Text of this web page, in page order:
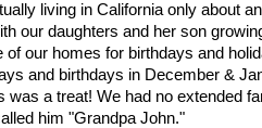
living in California only about
our daughters and her son
of our homes for birthdays and
and birthdays in December &
was a treat! We had no extended
him "Grandpa John."